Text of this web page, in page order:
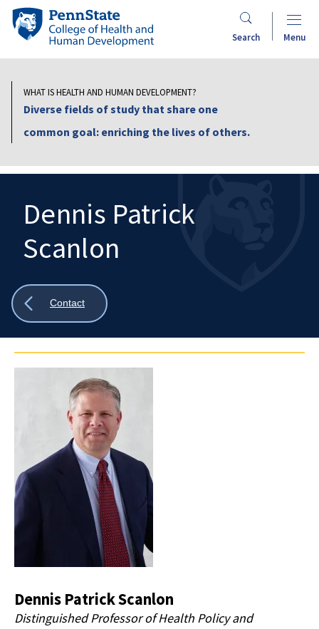
Skip
content
Penn
State
Health
and
Development
Search Menu
WHAT IS HEALTH AND HUMAN DEVELOPMENT?
Diverse fields of study that share one
common goal: enriching the lives of others.
Search
Mobile
Search:
Dennis Patrick
Scanlon
Show
Contact
Dennis Patrick Scanlon
Distinguished Professor of Health Policy and